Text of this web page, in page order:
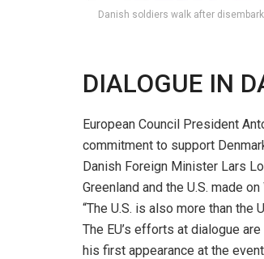
Danish soldiers walk after
DIALOGUE IN
European Council President
commitment to support
Danish Foreign Minister Lars
Greenland and the U.S. made
“The U.S. is also more than the
The EU’s efforts at dialogue
his first appearance at the